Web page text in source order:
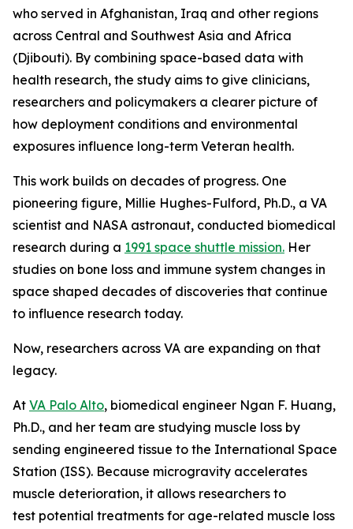
who served in Afghanistan, Iraq and other regions
across Central and Southwest Asia and Africa
(Djibouti). By combining space-based data with
health research, the study aims to give clinicians,
researchers and policymakers a clearer picture of
how deployment conditions and environmental
exposures influence long-term Veteran health.
This work builds on decades of progress. One
pioneering figure, Millie Hughes-Fulford, Ph.D., a VA
scientist and NASA astronaut, conducted biomedical
research during a 1991 space shuttle mission. Her
studies on bone loss and immune system changes in
space shaped decades of discoveries that continue
to influence research today.
Now, researchers across VA are expanding on that
legacy.
At VA Palo Alto, biomedical engineer Ngan F. Huang,
Ph.D., and her team are studying muscle loss by
sending engineered tissue to the International Space
Station (ISS). Because microgravity accelerates
muscle deterioration, it allows researchers to
test potential treatments for age-related muscle loss